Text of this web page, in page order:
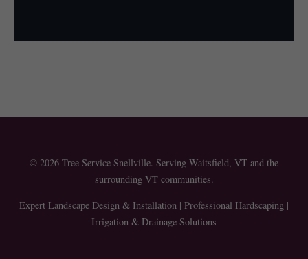
© 2026 Tree Service Snellville. Serving Waitsfield, VT and the
surrounding VT communities.
Expert Landscape Design & Installation | Professional Hardscaping |
Irrigation & Drainage Solutions